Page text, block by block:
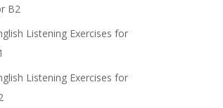
B2
Listening Exercises for
Listening Exercises for